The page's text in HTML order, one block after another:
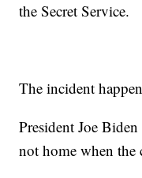
the Secret Service.
The incident
President Joe
not home when the